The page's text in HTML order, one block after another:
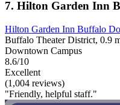
7. Hilton Garden Inn
Hilton Garden Inn Buffalo
Buffalo Theater District, 0.9
Downtown Campus
8.6/10
Excellent
(1,004 reviews)
"Friendly, helpful staff."